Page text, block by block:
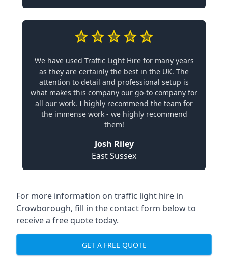
We have used Traffic Light Hire for many years
as they are certainly the best in the UK. The
attention to detail and professional setup is
what makes this company our go-to company for
all our work. I highly recommend the team for
the immense work - we highly recommend
them!
Josh Riley
East Sussex
For more information on traffic light hire in
Crowborough, fill in the contact form below to
receive a free quote today.
GET A FREE QUOTE